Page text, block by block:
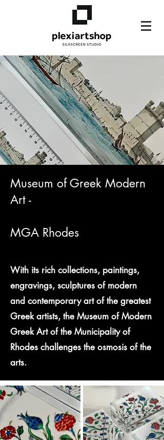
Museum of Greek Modern
Art -
MGA Rhodes
With its rich collections, paintings,
engravings, sculptures of modern
and contemporary art of the greatest
Greek artists, the Museum of Modern
Greek Art of the Municipality of
Rhodes challenges the osmosis of the
arts.